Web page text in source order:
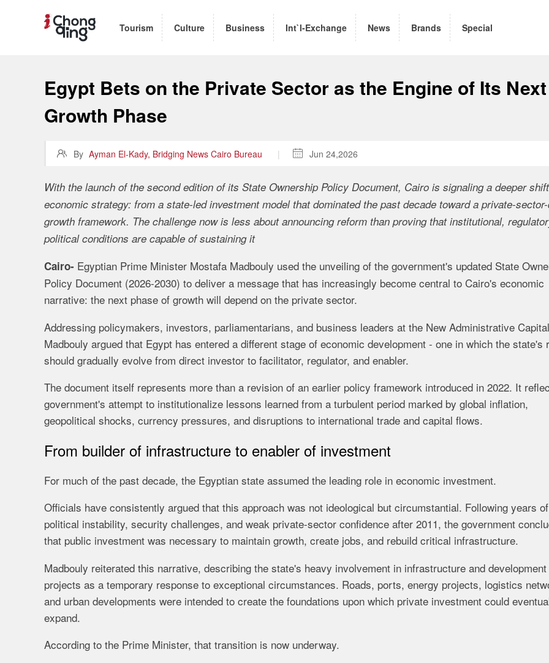
Tourism Culture Business Int`l-Exchange News Brands Special
Egypt Bets on the Private Sector as the Engine of Its Next
Growth Phase
 By Ayman El-Kady, Bridging News Cairo Bureau |  Jun 24,2026
With the launch of the second edition of its State Ownership Policy Document, Cairo is signaling a deeper
economic strategy: from a state-led investment model that dominated the past decade toward a private-
growth framework. The challenge now is less about announcing reform than proving that institutional,
political conditions are capable of sustaining it
Cairo- Egyptian Prime Minister Mostafa Madbouly used the unveiling of the government's updated State
Policy Document (2026-2030) to deliver a message that has increasingly become central to Cairo's economic
narrative: the next phase of growth will depend on the private sector.
Addressing policymakers, investors, parliamentarians, and business leaders at the New Administrative
Madbouly argued that Egypt has entered a different stage of economic development - one in which the state's
should gradually evolve from direct investor to facilitator, regulator, and enabler.
The document itself represents more than a revision of an earlier policy framework introduced in 2022. It
government's attempt to institutionalize lessons learned from a turbulent period marked by global inflation,
geopolitical shocks, currency pressures, and disruptions to international trade and capital flows.
From builder of infrastructure to enabler of investment
For much of the past decade, the Egyptian state assumed the leading role in economic investment.
Officials have consistently argued that this approach was not ideological but circumstantial. Following years of
political instability, security challenges, and weak private-sector confidence after 2011, the government
that public investment was necessary to maintain growth, create jobs, and rebuild critical infrastructure.
Madbouly reiterated this narrative, describing the state's heavy involvement in infrastructure and development
projects as a temporary response to exceptional circumstances. Roads, ports, energy projects, logistics
and urban developments were intended to create the foundations upon which private investment could
expand.
According to the Prime Minister, that transition is now underway.